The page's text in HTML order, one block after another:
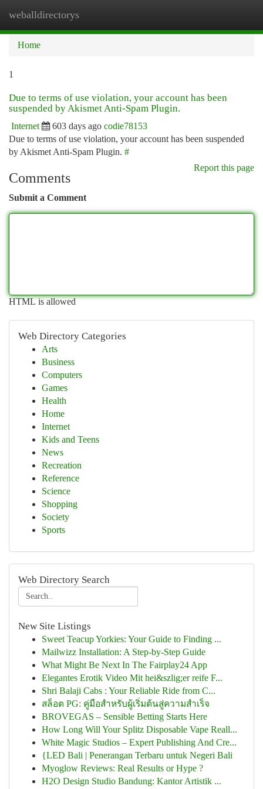
weballdirectorys
Home
1
Due to terms of use violation, your account has been
suspended by Akismet Anti-Spam Plugin.
Internet 603 days ago codie78153
Due to terms of use violation, your account has been suspended
by Akismet Anti-Spam Plugin. #
Report this page
Comments
Submit a Comment
HTML is allowed
Web Directory Categories
Arts
Business
Computers
Games
Health
Home
Internet
Kids and Teens
News
Recreation
Reference
Science
Shopping
Society
Sports
Web Directory Search
New Site Listings
Sweet Teacup Yorkies: Your Guide to Finding ...
Mailwizz Installation: A Step-by-Step Guide
What Might Be Next In The Fairplay24 App
Elegantes Erotik Video Mit hei&szlig;er reife F...
Shri Balaji Cabs : Your Reliable Ride from C...
สล็อต PG: คู่มือสำหรับผู้เริ่มต้นสู่ความสำเร็จ
BROVEGAS – Sensible Betting Starts Here
How Long Will Your Splitz Disposable Vape Reall...
White Magic Studios – Expert Publishing And Cre...
{LED Bali | Penerangan Terbaru untuk Negeri Bali
Myoglow Reviews: Real Results or Hype ?
H2O Design Studio Bandung: Kantor Artistik ...